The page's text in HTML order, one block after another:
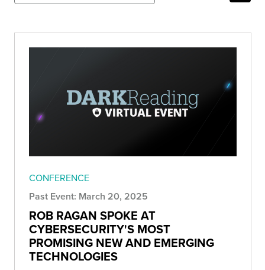
CONFERENCE
Past Event: March 20, 2025
ROB RAGAN SPOKE AT
CYBERSECURITY'S MOST
PROMISING NEW AND EMERGING
TECHNOLOGIES